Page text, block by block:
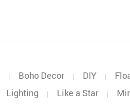
| Boho Decor | DIY |
Lighting | Like a Star |